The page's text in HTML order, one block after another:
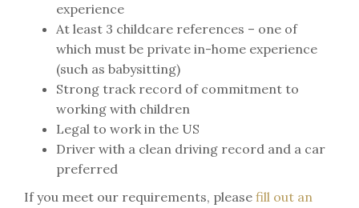
experience
At least 3 childcare references – one of
which must be private in-home experience
(such as babysitting)
Strong track record of commitment to
working with children
Legal to work in the US
Driver with a clean driving record and a car
preferred
If you meet our requirements, please fill out an